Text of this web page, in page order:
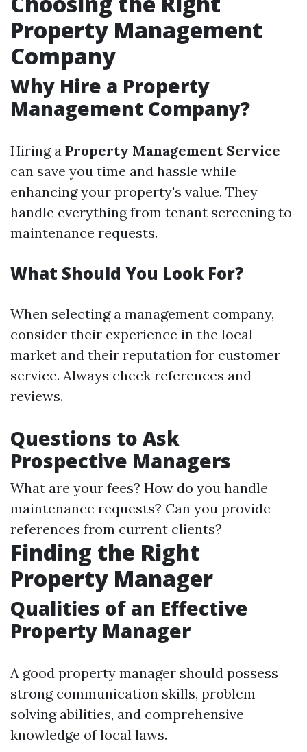
Property Management
Company
Why Hire a Property
Management Company?
Hiring a Property Management Service
can save you time and hassle while
enhancing your property's value. They
handle everything from tenant screening to
maintenance requests.
What Should You Look For?
When selecting a management company,
consider their experience in the local
market and their reputation for customer
service. Always check references and
reviews.
Questions to Ask
Prospective Managers
What are your fees? How do you handle
maintenance requests? Can you provide
references from current clients?
Finding the Right
Property Manager
Qualities of an Effective
Property Manager
A good property manager should possess
strong communication skills, problem-
solving abilities, and comprehensive
knowledge of local laws.